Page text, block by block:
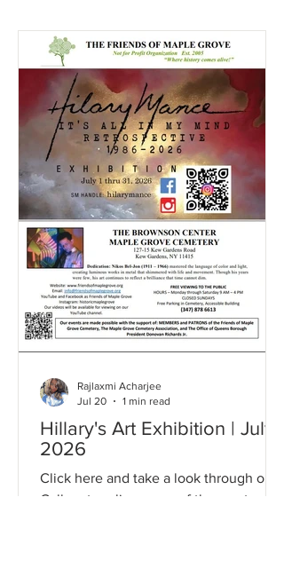
Hillary's Art Exhibition | July
2026
Click here and take a look through our
Gallery to relive some of the most
Rajlaxmi Acharjee
Jul 20
1 min read